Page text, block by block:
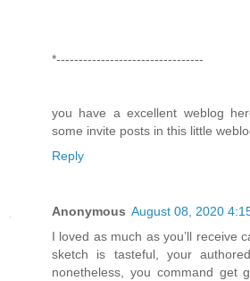
*---------------------------------
you have a excellent weblog
some invite posts in this little
Reply
Anonymous August 08, 2020
I loved as much as you’ll receive
sketch is tasteful, your
nonetheless, you command get